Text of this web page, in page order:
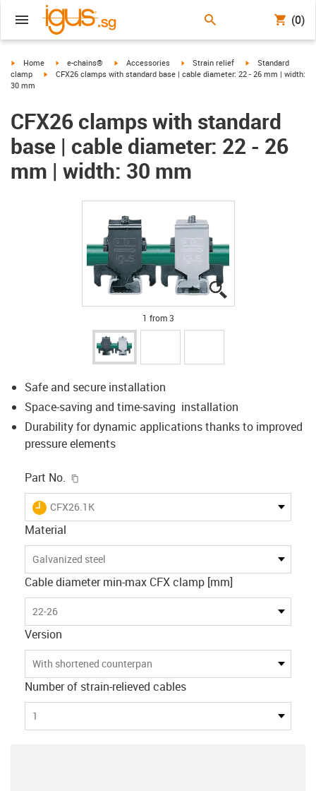
(0)
igus-icon-arrow-right
Home igus-icon-arrow-right
e-chains® igus-icon-arrow-right
Accessories igus-icon-arrow-right
Strain relief igus-icon-arrow-
Standard
clamp
igus-icon-arrow-right
CFX26 clamps with standard base | cable diameter: 22 - 26 mm | width:
30 mm
CFX26 clamps with standard
base | cable diameter: 22 - 26
mm | width: 30 mm
1 from 3
Safe and secure installation
Space-saving and time-saving installation
Durability for dynamic applications thanks to improved
pressure elements
Part No.
igus-icon-lieferzeit
CFX26.1K
Material
Galvanized steel
Cable diameter min-max CFX clamp [mm]
22-26
Version
With shortened counterpan
Number of strain-relieved cables
1